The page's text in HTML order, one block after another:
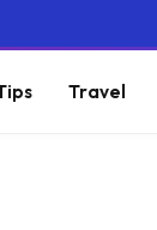
Travel